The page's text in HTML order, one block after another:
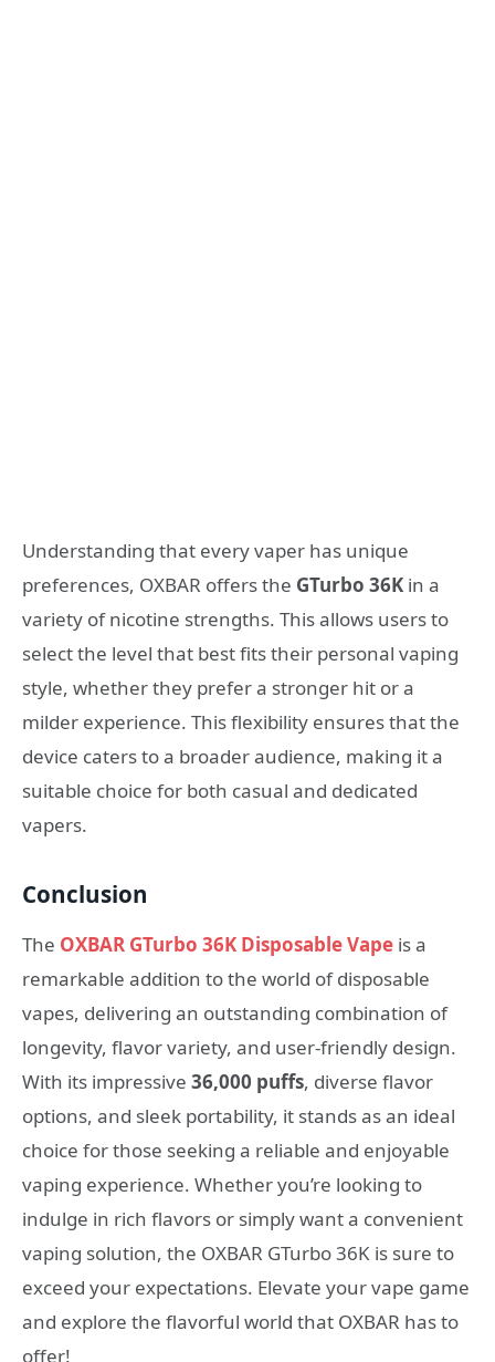
Understanding that every vaper has unique
preferences, OXBAR offers the GTurbo 36K in a
variety of nicotine strengths. This allows users to
select the level that best fits their personal vaping
style, whether they prefer a stronger hit or a
milder experience. This flexibility ensures that the
device caters to a broader audience, making it a
suitable choice for both casual and dedicated
vapers.
Conclusion
The OXBAR GTurbo 36K Disposable Vape is a
remarkable addition to the world of disposable
vapes, delivering an outstanding combination of
longevity, flavor variety, and user-friendly design.
With its impressive 36,000 puffs, diverse flavor
options, and sleek portability, it stands as an ideal
choice for those seeking a reliable and enjoyable
vaping experience. Whether you’re looking to
indulge in rich flavors or simply want a convenient
vaping solution, the OXBAR GTurbo 36K is sure to
exceed your expectations. Elevate your vape game
and explore the flavorful world that OXBAR has to
offer!